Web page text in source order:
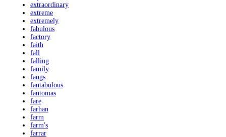
extraordinary
extreme
extremely
fabulous
factory
faith
fall
falling
family
fangs
fantabulous
fantomas
fare
farhan
farm
farm's
farrar